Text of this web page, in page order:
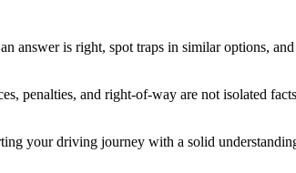
answer is right, spot traps in similar options,
penalties, and right-of-way are not isolated
your driving journey with a solid